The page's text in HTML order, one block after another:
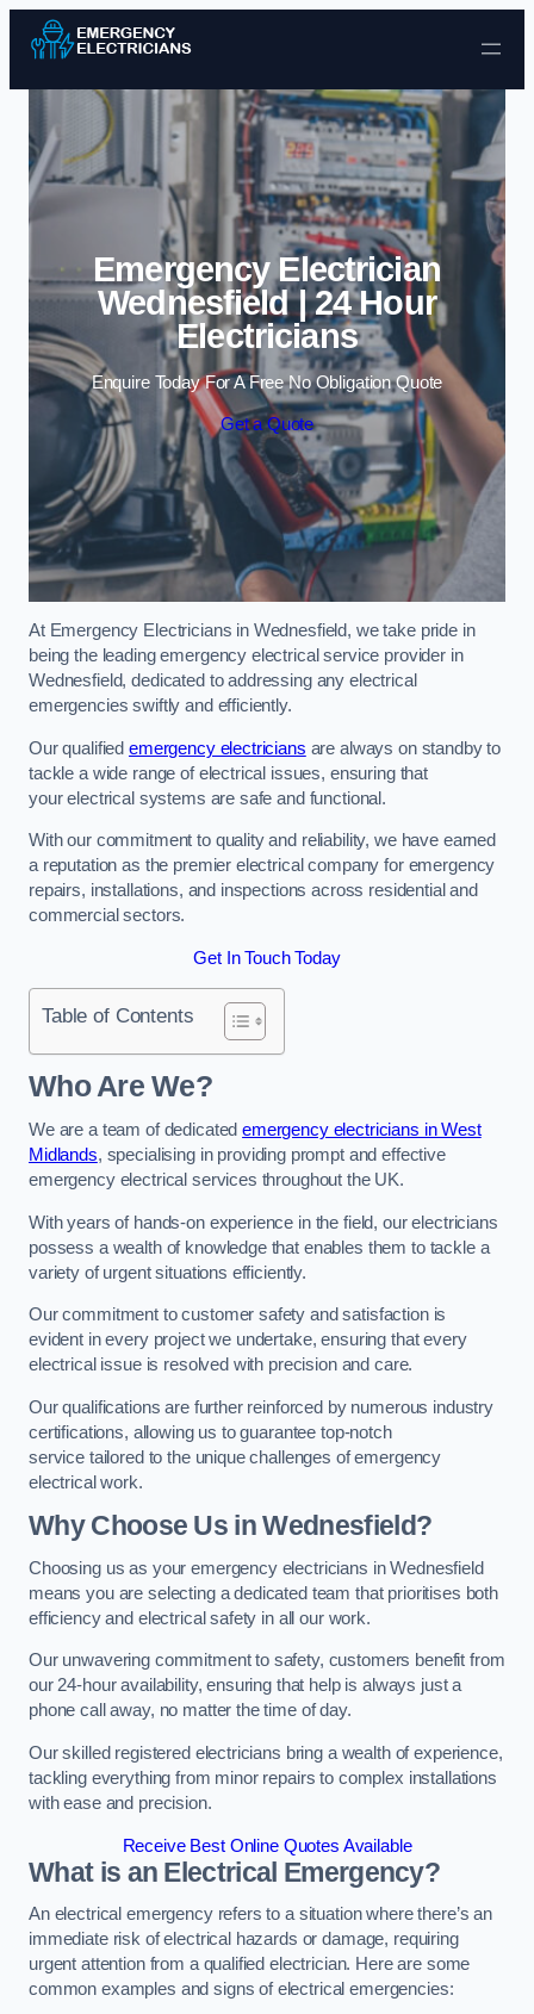
Skip to content
Emergency Electrician
Wednesfield | 24 Hour
Electricians
Enquire Today For A Free No Obligation Quote
Get a Quote
At Emergency Electricians in Wednesfield, we take pride in
being the leading emergency electrical service provider in
Wednesfield, dedicated to addressing any electrical
emergencies swiftly and efficiently.
Our qualified emergency electricians are always on standby to
tackle a wide range of electrical issues, ensuring that
your electrical systems are safe and functional.
With our commitment to quality and reliability, we have earned
a reputation as the premier electrical company for emergency
repairs, installations, and inspections across residential and
commercial sectors.
Get In Touch Today
Table of Contents
Who Are We?
We are a team of dedicatedemergency electricians in West
Midlands, specialising in providing prompt and effective
emergency electrical services throughout the UK.
With years of hands-on experience in the field, our electricians
possess a wealth of knowledge that enables them to tackle a
variety of urgent situations efficiently.
Our commitment to customer safety and satisfaction is
evident in every project we undertake, ensuring that every
electrical issue is resolved with precision and care.
Our qualifications are further reinforced by numerous industry
certifications, allowing us to guarantee top-notch
service tailored to the unique challenges of emergency
electrical work.
Why Choose Us in Wednesfield?
Choosing us as your emergency electricians in Wednesfield
means you are selecting a dedicated team that prioritises both
efficiency and electrical safety in all our work.
Our unwavering commitment to safety, customers benefit from
our 24-hour availability, ensuring that help is always just a
phone call away, no matter the time of day.
Our skilled registered electricians bring a wealth of experience,
tackling everything from minor repairs to complex installations
with ease and precision.
Receive Best Online Quotes Available
What is an Electrical Emergency?
An electrical emergency refers to a situation where there’s an
immediate risk of electrical hazards or damage, requiring
urgent attention from a qualified electrician. Here are some
common examples and signs of electrical emergencies: